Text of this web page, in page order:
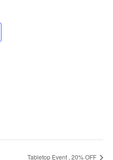
Tabletop Event , 20% OFF